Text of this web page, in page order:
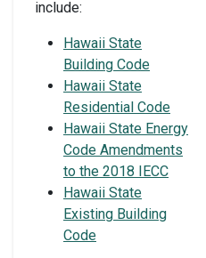
include:
Hawaii State
Building Code
Hawaii State
Residential Code
Hawaii State Energy
Code Amendments
to the 2018 IECC
Hawaii State
Existing Building
Code